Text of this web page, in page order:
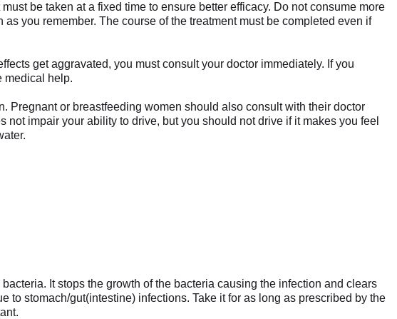
be taken at a fixed time to ensure better efficacy. Do not consume more
you remember. The course of the treatment must be completed even if
get aggravated, you must consult your doctor immediately. If you
medical help.
Pregnant or breastfeeding women should also consult with their doctor
impair your ability to drive, but you should not drive if it makes you feel
It stops the growth of the bacteria causing the infection and clears
to stomach/gut(intestine) infections. Take it for as long as prescribed by the